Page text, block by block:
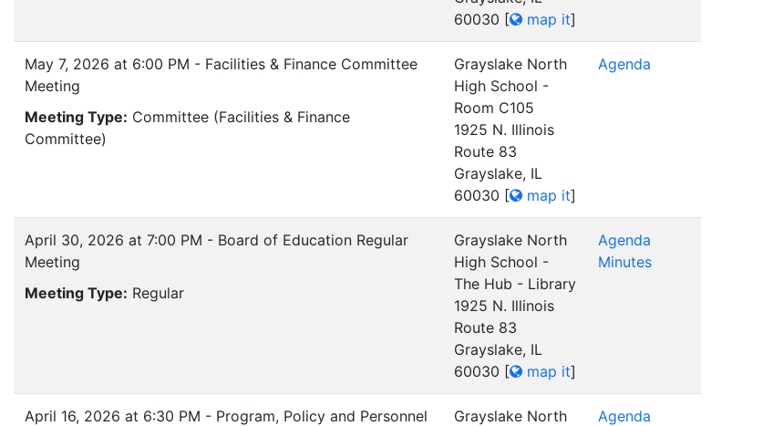
60030 [ map it]
May 7, 2026 at 6:00 PM - Facilities & Finance Committee
Meeting
Meeting Type: Committee (Facilities & Finance
Committee)
Grayslake North
High School -
Room C105
1925 N. Illinois
Route 83
Grayslake, IL
60030 [ map it]
Agenda
April 30, 2026 at 7:00 PM - Board of Education Regular
Meeting
Meeting Type: Regular
Grayslake North
High School -
The Hub - Library
1925 N. Illinois
Route 83
Grayslake, IL
60030 [ map it]
Agenda
Minutes
April 16, 2026 at 6:30 PM - Program, Policy and Personnel
Grayslake North
Agenda